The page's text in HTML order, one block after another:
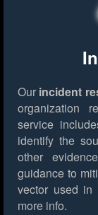
Our incident
organization
service
identify the
other
guidance to
vector used in
more info.